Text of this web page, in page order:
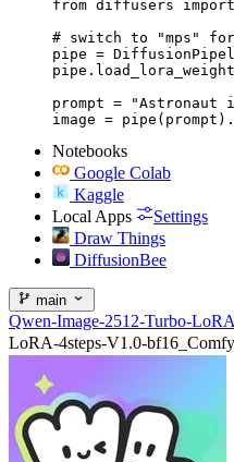
from diffusers
# switch to "mps"
pipe =
prompt =
image =
Notebooks
Google Colab
Kaggle
Local Apps
Settings
Draw Things
DiffusionBee
main
Qwen-Image-2512-Turbo-LoRA
LoRA-4steps-V1.0-